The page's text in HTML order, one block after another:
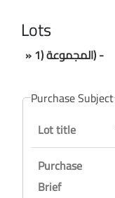
Lots
» المجموعة (1) -
Purchase Subject
Lot title
Purchase
Brief